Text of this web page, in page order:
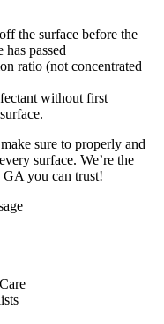
the surface before the
passed
ratio (not concentrated
without first
sure to properly and
surface. We’re the
you can trust!